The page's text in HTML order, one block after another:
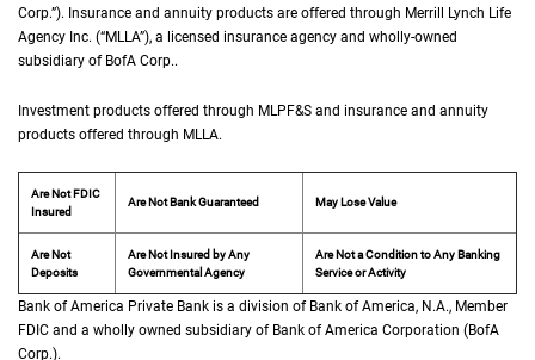
Corp.”). Insurance and annuity products are offered through Merrill Lynch Life
Agency Inc. (“M L L A
MLLA”), a licensed insurance agency and wholly-owned
subsidiary of B of A Corp.
BofA Corp..
Investment products offered through M L P F and S
MLPF&S and insurance and annuity
products offered through M L L A
MLLA.
Are Not FDIC
Insured
Are Not Bank Guaranteed May Lose Value
Are Not
Deposits
Are Not Insured by Any
Governmental Agency
Are Not a Condition to Any Banking
Service or Activity
Bank of America Private Bank is a division of Bank of America, N A
N.A., Member
FDIC and a wholly owned subsidiary of Bank of America Corporation (B of A
BofA
Corp.).